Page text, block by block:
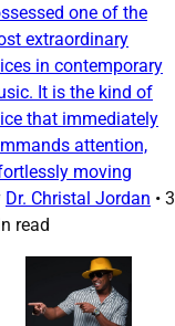
one of the
extraordinary
in contemporary
It is the kind of
that immediately
attention,
moving
Dr. Christal Jordan • 3
read